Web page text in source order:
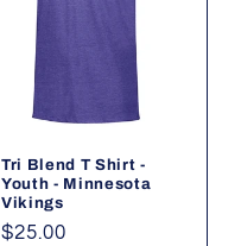
Tri Blend T Shirt -
Youth - Minnesota
Vikings
Regular
$25.00